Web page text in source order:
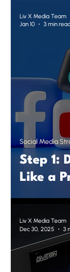
Step 1:
Like a
Social Media
Liv X Media Team
Jan 10
3 min read
Liv X Media Team
Dec 30, 2025
3